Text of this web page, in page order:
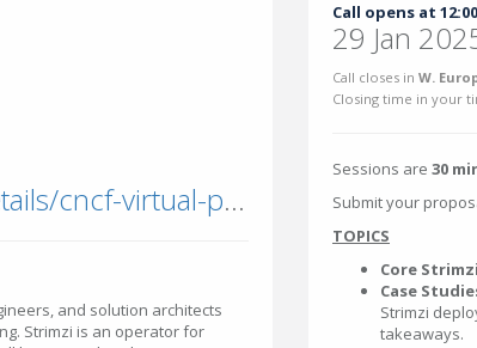
community.cncf.io/events/details/cncf-virtual-project-events-hosted-by-cncf-presents-strimzicon-2025-virtual/
and solution architects
Strimzi is an operator for
Call opens at
29 Jan
Call closes in W.
Closing time in your
Sessions are 30
Submit your
TOPICS
Core Strimzi
Case
Strimzi
takeaways.